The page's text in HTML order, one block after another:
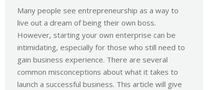
Many people see entrepreneurship as a way to
live out a dream of being their own boss.
However, starting your own enterprise can be
intimidating, especially for those who still need to
gain business experience. There are several
common misconceptions about what it takes to
launch a successful business. This article will give